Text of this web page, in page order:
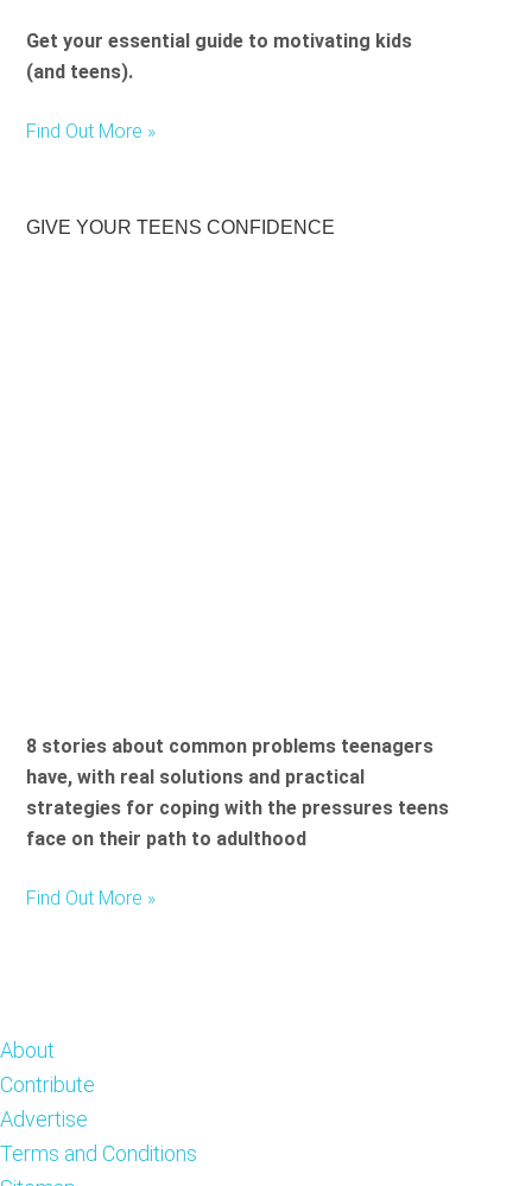
Get your essential guide to motivating kids
(and teens).
Find Out More »
GIVE YOUR TEENS CONFIDENCE
8 stories about common problems teenagers
have, with real solutions and practical
strategies for coping with the pressures teens
face on their path to adulthood
Find Out More »
Footer
About
Contribute
Advertise
Terms and Conditions